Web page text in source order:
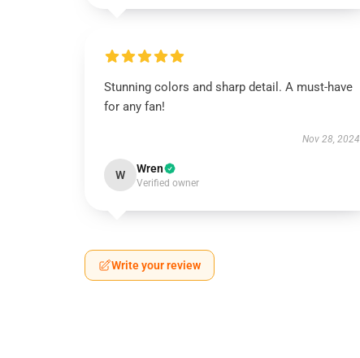
Stunning colors and sharp detail. A must-have
for any fan!
Nov 28, 2024
W Wren
Verified owner
Write your review